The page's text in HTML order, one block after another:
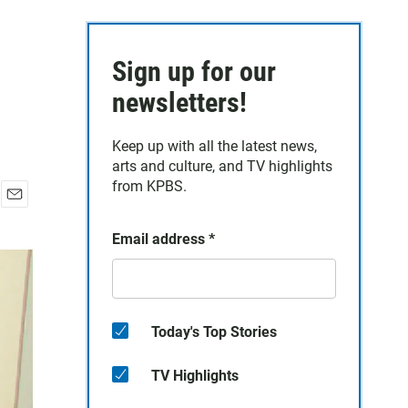
a
Sign up for our
newsletters!
Keep up with all the latest news,
arts and culture, and TV highlights
from KPBS.
Email address *
Today's Top Stories
TV Highlights